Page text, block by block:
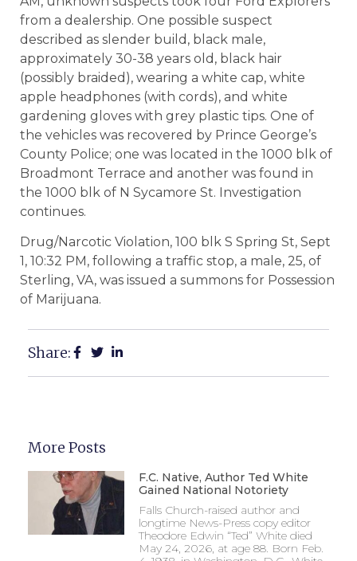
from a dealership. One possible suspect
described as slender build, black male,
approximately 30-38 years old, black hair
(possibly braided), wearing a white cap, white
apple headphones (with cords), and white
gardening gloves with grey plastic tips. One of
the vehicles was recovered by Prince George’s
County Police; one was located in the 1000 blk of
Broadmont Terrace and another was found in
the 1000 blk of N Sycamore St. Investigation
continues.
Drug/Narcotic Violation, 100 blk S Spring St, Sept
1, 10:32 PM, following a traffic stop, a male, 25, of
Sterling, VA, was issued a summons for Possession
of Marijuana.
Share:
More Posts
F.C. Native, Author Ted White
Gained National Notoriety
Falls Church-raised author and
longtime News-Press copy editor
Theodore Edwin “Ted” White died
May 24, 2026, at age 88. Born Feb.